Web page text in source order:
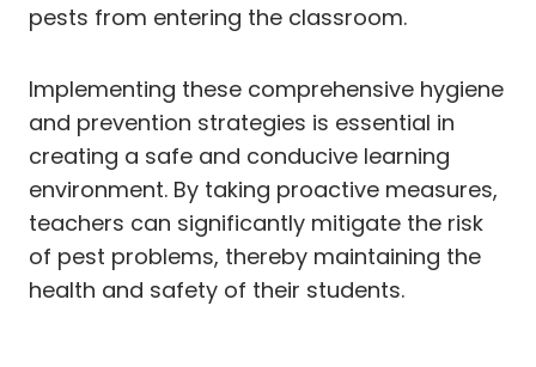
pests from entering the classroom.
Implementing these comprehensive hygiene
and prevention strategies is essential in
creating a safe and conducive learning
environment. By taking proactive measures,
teachers can significantly mitigate the risk
of pest problems, thereby maintaining the
health and safety of their students.